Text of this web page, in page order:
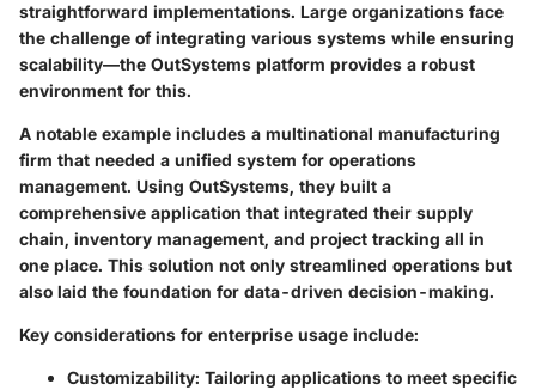
straightforward implementations. Large organizations face
the challenge of integrating various systems while ensuring
scalability—the OutSystems platform provides a robust
environment for this.
A notable example includes a multinational manufacturing
firm that needed a unified system for operations
management. Using OutSystems, they built a
comprehensive application that integrated their supply
chain, inventory management, and project tracking all in
one place. This solution not only streamlined operations but
also laid the foundation for data-driven decision-making.
Key considerations for enterprise usage include:
Customizability: Tailoring applications to meet specific